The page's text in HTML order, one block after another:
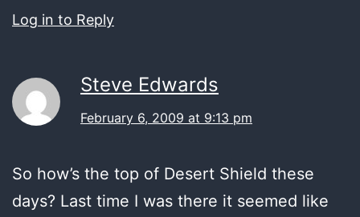
Log in to Reply
Steve Edwards
February 6, 2009 at 9:13 pm
So how’s the top of Desert Shield these
days? Last time I was there it seemed like